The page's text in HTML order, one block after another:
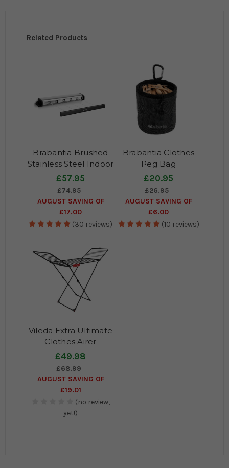
Related Products
Brabantia Brushed
Stainless Steel Indoor
Pullout Clothes Line
Airer
£57.95
£74.95
AUGUST SAVING OF
£17.00
(30 reviews)
Brabantia Clothes
Peg Bag
£20.95
£26.95
AUGUST SAVING OF
£6.00
(10 reviews)
Vileda Extra Ultimate
Clothes Airer
£49.98
£68.99
AUGUST SAVING OF
£19.01
(no review,
yet!)